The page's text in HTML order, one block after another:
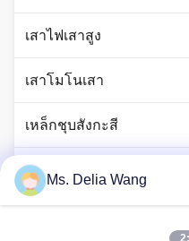
เสาไฟเสาสูง
เสาโมโนเสา
เหล็กชุบสังกะสี
เสาไฟจราจร
Ms. Delia Wang